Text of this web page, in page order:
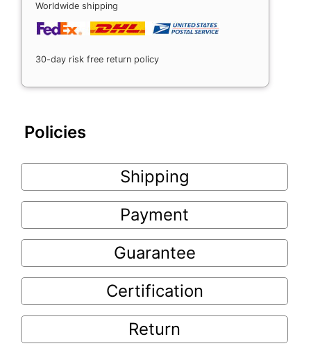
Worldwide shipping
30-day risk free return policy
Policies
Shipping
Payment
Guarantee
Certification
Return